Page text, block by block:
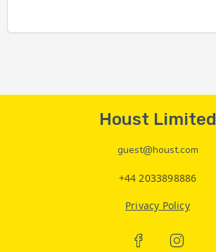
Houst Limited
guest@houst.com
+44 2033898886
Privacy Policy